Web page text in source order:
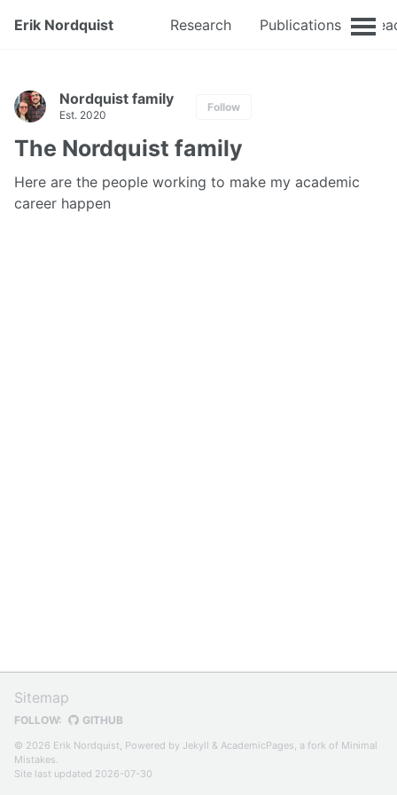
Erik Nordquist Research Publications
Nordquist family
Est. 2020
Follow
The Nordquist family
Here are the people working to make my academic
career happen
Sitemap
FOLLOW: GITHUB
© 2026 Erik Nordquist, Powered by Jekyll & AcademicPages, a fork of Minimal
Mistakes.
Site last updated 2026-07-30